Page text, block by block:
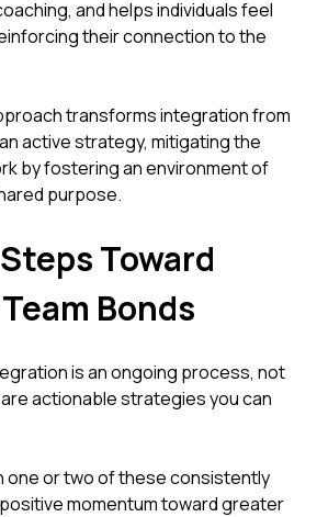
and helps individuals feel
their connection to the
transforms integration from
active strategy, mitigating the
by fostering an environment of
purpose.
Toward
Bonds
is an ongoing process, not
actionable strategies you can
one or two of these consistently
momentum toward greater